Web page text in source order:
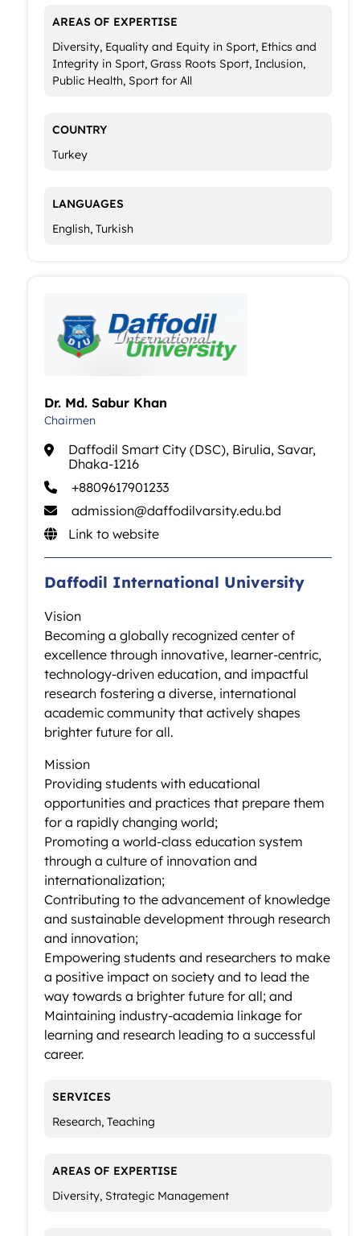
AREAS OF EXPERTISE
Diversity, Equality and Equity in Sport, Ethics and
Integrity in Sport, Grass Roots Sport, Inclusion,
Public Health, Sport for All
COUNTRY
Turkey
LANGUAGES
English, Turkish
Dr. Md. Sabur Khan
Chairmen
Daffodil Smart City (DSC), Birulia, Savar,
Dhaka-1216
+8809617901233
admission@daffodilvarsity.edu.bd
Link to website
Daffodil International University
Vision
Becoming a globally recognized center of
excellence through innovative, learner-centric,
technology-driven education, and impactful
research fostering a diverse, international
academic community that actively shapes
brighter future for all.
Mission
Providing students with educational
opportunities and practices that prepare them
for a rapidly changing world;
Promoting a world-class education system
through a culture of innovation and
internationalization;
Contributing to the advancement of knowledge
and sustainable development through research
and innovation;
Empowering students and researchers to make
a positive impact on society and to lead the
way towards a brighter future for all; and
Maintaining industry-academia linkage for
learning and research leading to a successful
career.
SERVICES
Research, Teaching
AREAS OF EXPERTISE
Diversity, Strategic Management